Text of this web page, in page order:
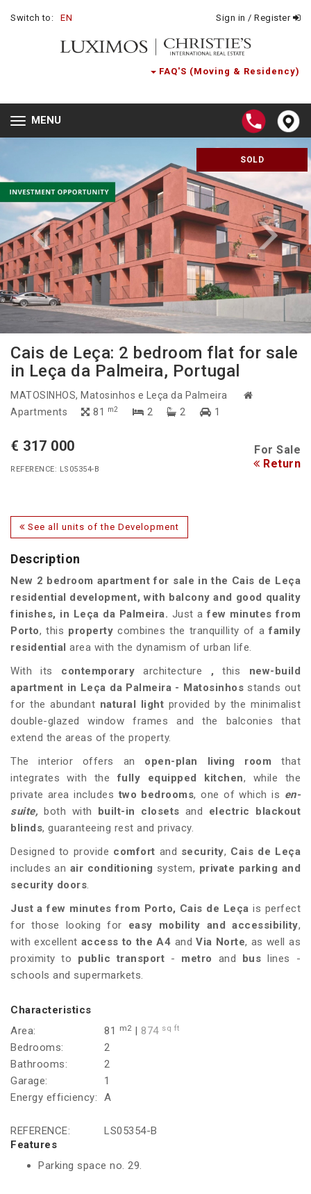
Switch to: EN Sign in / Register
FAQ'S (Moving & Residency)
Toggle
navigation
MENU
SOLD
Cais de Leça: 2 bedroom flat for sale
in Leça da Palmeira, Portugal
MATOSINHOS, Matosinhos e Leça da Palmeira
Apartments
81 m2 2 2 1
€ 317 000 For Sale
REFERENCE: LS05354-B Return
See all units of the Development
Description
New 2 bedroom apartment for sale in the Cais de Leça
residential development, with balcony and good quality
finishes, in Leça da Palmeira. Just afew minutes from
Porto, this property combines the tranquillity of afamily
residential area with the dynamism of urban life.
With its contemporary architecture , this new-build
apartment in Leça da Palmeira - Matosinhos stands out
for the abundant natural light provided by the minimalist
double-glazed window frames and the balconies that
extend the areas of the property.
The interior offers an open-plan living room that
integrates with the fully equipped kitchen, while the
private area includes two bedrooms, one of which is en-
suite, both with built-in closets and electric blackout
blinds, guaranteeing rest and privacy.
Designed to provide comfort and security, Cais de Leça
includes an air conditioning system, private parking and
security doors.
Just a few minutes from Porto, Cais de Leça is perfect
for those looking for easy mobility and accessibility,
with excellent access to the A4 andVia Norte, as well as
proximity to public transport - metro and bus lines -
schools and supermarkets.
Characteristics
Area:
81 m2| 874 sq ft
Bedrooms:
2
Bathrooms:
2
Garage:
1
Energy efficiency:
A
REFERENCE:
LS05354-B
Features
Parking space no. 29.